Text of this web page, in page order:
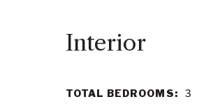
Interior
TOTAL BEDROOMS: 3